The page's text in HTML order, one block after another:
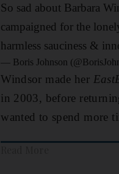
So sad about Barbara
campaigned for the
harmless sauciness &
— Boris Johnson
Windsor made her
in 2003, before
wanted to spend more